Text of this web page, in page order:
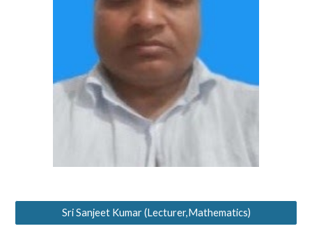
Sri Sanjeet Kumar (Lecturer,Mathematics)